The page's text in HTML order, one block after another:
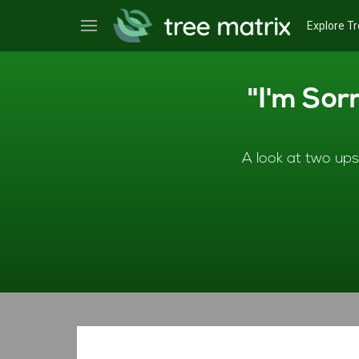
Explore
"I'm
A look at two